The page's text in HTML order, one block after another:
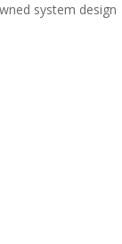
system design